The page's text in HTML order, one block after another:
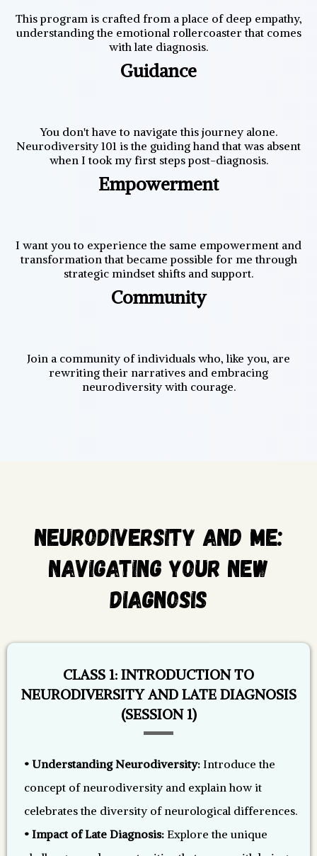
This program is crafted from a place of deep empathy,
understanding the emotional rollercoaster that comes
with late diagnosis.
Guidance
You don't have to navigate this journey alone.
Neurodiversity 101 is the guiding hand that was absent
when I took my first steps post-diagnosis.
Empowerment
I want you to experience the same empowerment and
transformation that became possible for me through
strategic mindset shifts and support.
Community
Join a community of individuals who, like you, are
rewriting their narratives and embracing
neurodiversity with courage.
Neurodiversity AND ME:
Navigating Your New
Diagnosis
CLASS 1: INTRODUCTION TO
NEURODIVERSITY AND LATE DIAGNOSIS
(SESSION 1)
• Understanding Neurodiversity: Introduce the
concept of neurodiversity and explain how it
celebrates the diversity of neurological differences.
• Impact of Late Diagnosis: Explore the unique